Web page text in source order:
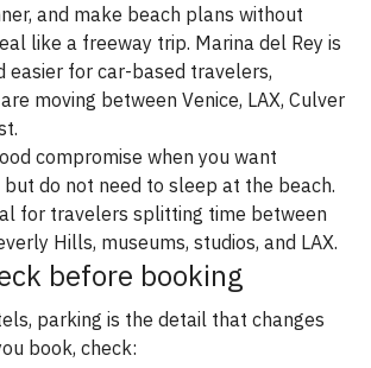
and make beach plans without
like a freeway trip. Marina del Rey is
easier for car-based travelers,
moving between Venice, LAX, Culver
compromise when you want
but do not need to sleep at the beach.
for travelers splitting time between
Hills, museums, studios, and LAX.
before booking
parking is the detail that changes
book, check: